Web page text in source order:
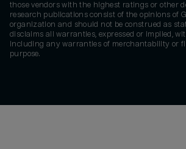
those vendors with the highest ratings or other
research publications consist of the opinions of
organization and should not be construed as
disclaims all warranties, expressed or implied,
including any warranties of merchantability or
purpose.